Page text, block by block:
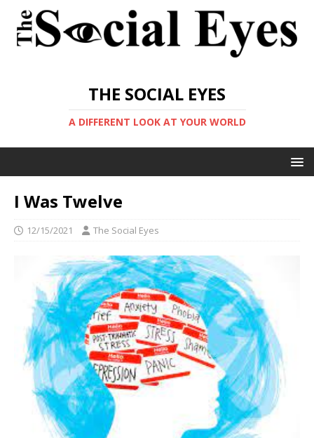
THE SOCIAL EYES
A DIFFERENT LOOK AT YOUR WORLD
I Was Twelve
12/15/2021 The Social Eyes